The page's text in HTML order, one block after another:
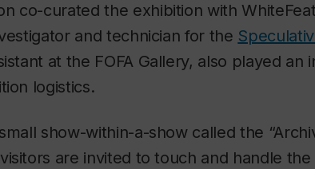
co-curated the exhibition with
and technician for the
at the FOFA Gallery, also played an
logistics.
show-within-a-show called the
are invited to touch and handle